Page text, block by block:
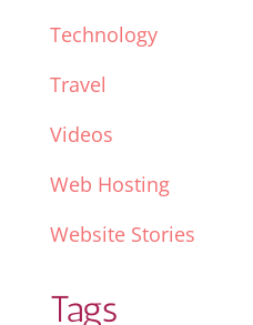
Technology
Travel
Videos
Web Hosting
Website Stories
Tags